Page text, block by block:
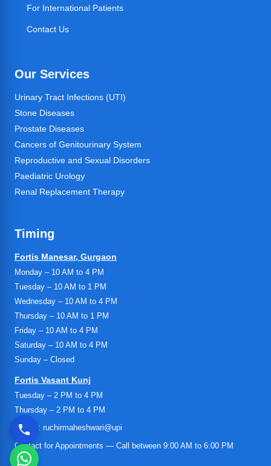
For International Patients
Contact Us
Our Services
Urinary Tract Infections (UTI)
Stone Diseases
Prostate Diseases
Cancers of Genitourinary System
Reproductive and Sexual Disorders
Paediatric Urology
Renal Replacement Therapy
Timing
Fortis Manesar, Gurgaon
Monday – 10 AM to 4 PM
Tuesday – 10 AM to 1 PM
Wednesday – 10 AM to 4 PM
Thursday – 10 AM to 1 PM
Friday – 10 AM to 4 PM
Saturday – 10 AM to 4 PM
Sunday – Closed
Fortis Vasant Kunj
Tuesday – 2 PM to 4 PM
Thursday – 2 PM to 4 PM
UPI ID: ruchirmaheshwari@upi
Contact for Appointments — Call between 9:00 AM to 6:00 PM